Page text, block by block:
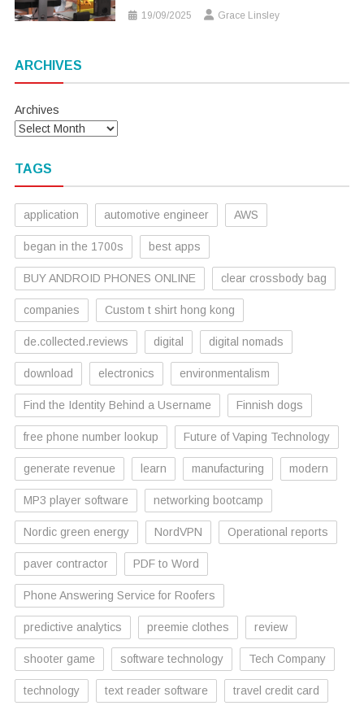
19/09/2025 Grace Linsley
ARCHIVES
Archives
TAGS
application automotive engineer AWS
began in the 1700s best apps
BUY ANDROID PHONES ONLINE clear crossbody bag
companies Custom t shirt hong kong
de.collected.reviews digital digital nomads
download electronics environmentalism
Find the Identity Behind a Username Finnish dogs
free phone number lookup Future of Vaping Technology
generate revenue learn manufacturing modern
MP3 player software networking bootcamp
Nordic green energy NordVPN Operational reports
paver contractor PDF to Word
Phone Answering Service for Roofers
predictive analytics preemie clothes review
shooter game software technology Tech Company
technology text reader software travel credit card